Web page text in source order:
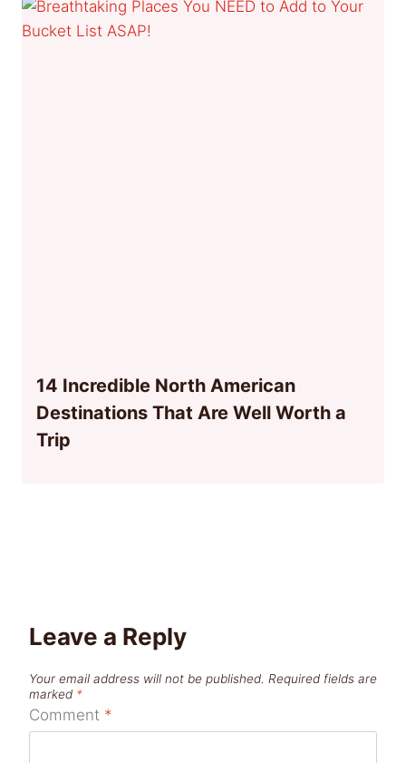
14 Incredible North American
Destinations That Are Well Worth a
Trip
Leave a Reply
Your email address will not be published. Required fields are
marked *
Comment *